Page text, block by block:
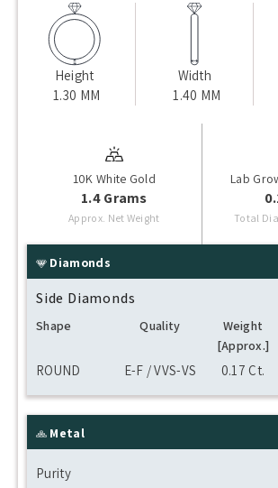
Height
1.30 MM
Width
1.40 MM
10K White Gold
1.4 Grams
Approx. Net Weight
Lab
Total
Diamonds
Side Diamonds
Shape Quality
Weight
[Approx.]
ROUND E-F / VVS-VS 0.17 Ct.
Metal
Purity